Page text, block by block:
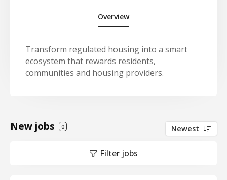
Overview
Transform regulated housing into a smart
ecosystem that rewards residents,
communities and housing providers.
New jobs 0 Newest
Filter jobs